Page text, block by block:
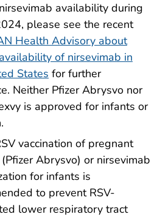
availability during
please see the recent
Health Advisory about
of nirsevimab in
States for further
Neither Pfizer Abrysvo nor
is approved for infants or
vaccination of pregnant
Abrysvo) or nirsevimab
for infants is
to prevent RSV-
lower respiratory tract